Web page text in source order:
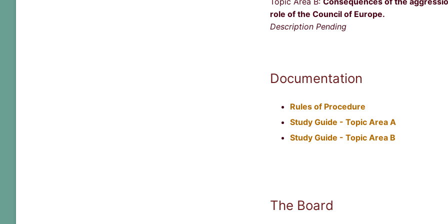
role of the Council of Europe.
Description Pending
Documentation
Rules of Procedure
Study Guide - Topic Area A
Study Guide - Topic Area B
The Board